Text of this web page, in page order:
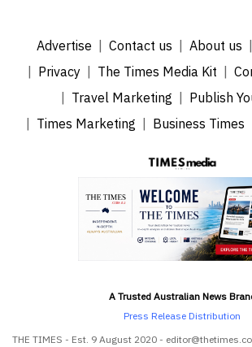
Advertise Contact us About us
Privacy
The Times Media Kit
Travel Marketing
Publish
Times Marketing
Business Times
A Trusted Australian News
Press Release Distribution
THE TIMES - Est. 9 August 2020 -